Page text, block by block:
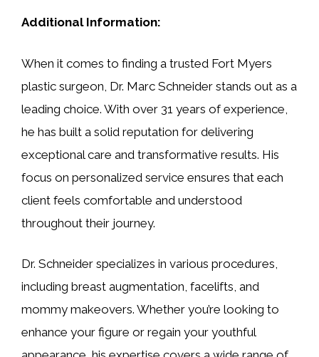
Additional Information:
When it comes to finding a trusted Fort Myers
plastic surgeon, Dr. Marc Schneider stands out as a
leading choice. With over 31 years of experience,
he has built a solid reputation for delivering
exceptional care and transformative results. His
focus on personalized service ensures that each
client feels comfortable and understood
throughout their journey.
Dr. Schneider specializes in various procedures,
including breast augmentation, facelifts, and
mommy makeovers. Whether you’re looking to
enhance your figure or regain your youthful